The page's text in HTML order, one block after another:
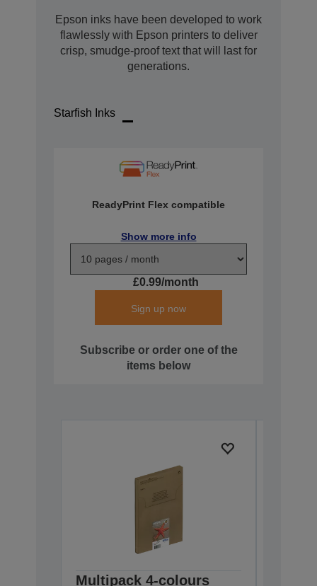
Epson inks have been developed to work
flawlessly with Epson printers to deliver
crisp, smudge-proof text that will last for
generations.
Starfish Inks
ReadyPrint Flex compatible
Show more info
£0.99/month
Sign up now
Subscribe or order one of the
items below
Multipack 4-colours